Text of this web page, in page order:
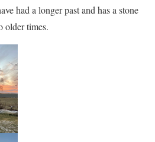
had a longer past and has a stone
older times.